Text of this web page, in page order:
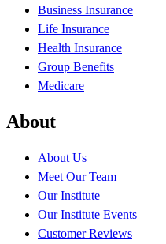
Business Insurance
Life Insurance
Health Insurance
Group Benefits
Medicare
About
About Us
Meet Our Team
Our Institute
Our Institute Events
Customer Reviews